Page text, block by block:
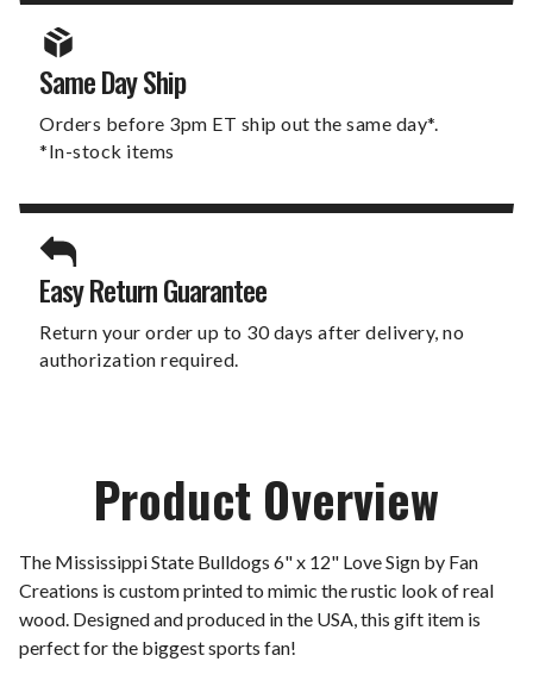
Same Day Ship
Orders before 3pm ET ship out the same day*.
*In-stock items
Easy Return Guarantee
Return your order up to 30 days after delivery, no
authorization required.
Product Overview
The Mississippi State Bulldogs 6" x 12" Love Sign by Fan
Creations is custom printed to mimic the rustic look of real
wood. Designed and produced in the USA, this gift item is
perfect for the biggest sports fan!